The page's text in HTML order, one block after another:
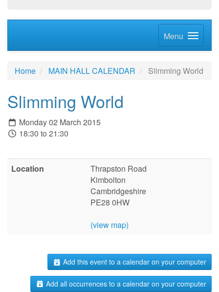
Menu
Home MAIN HALL CALENDAR Slimming World
Slimming World
Monday 02 March 2015
18:30 to 21:30
Location
Thrapston Road
Kimbolton
Cambridgeshire
PE28 0HW
(view map)
Add this event to a calendar on your computer
Add all occurrences to a calendar on your computer